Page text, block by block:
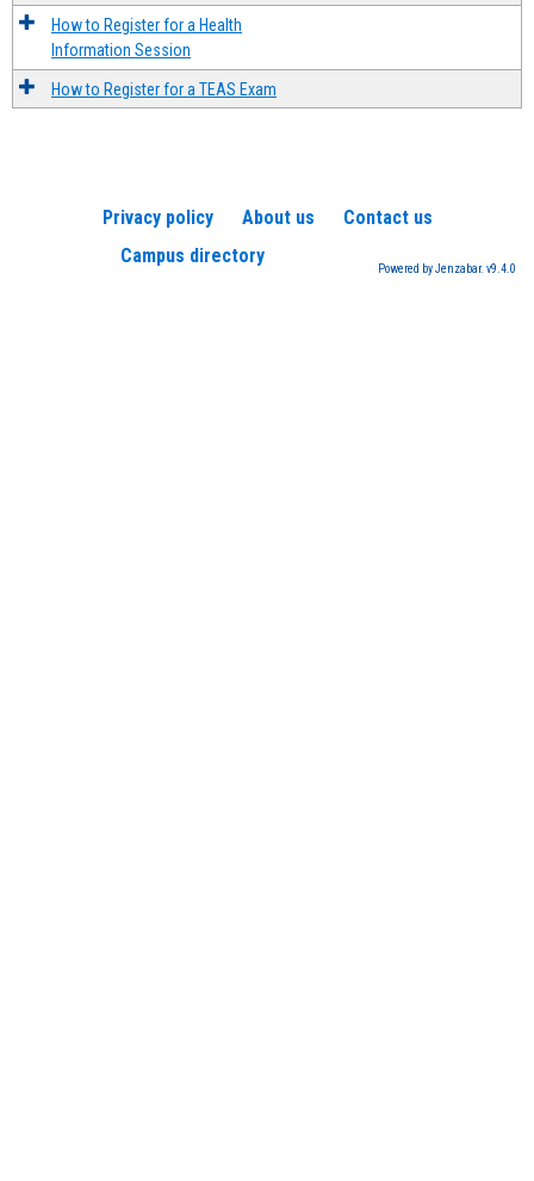
How to Register for a Health
Information Session
How to Register for a TEAS Exam
Privacy policy About us
Contact us
Campus directory
Powered by Jenzabar. v9.4.0